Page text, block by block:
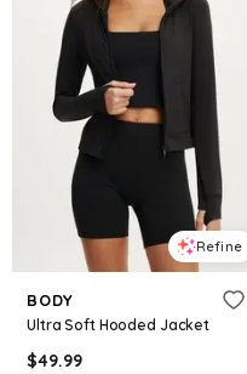
Refine
BODY
Ultra Soft Hooded Jacket
$49.99